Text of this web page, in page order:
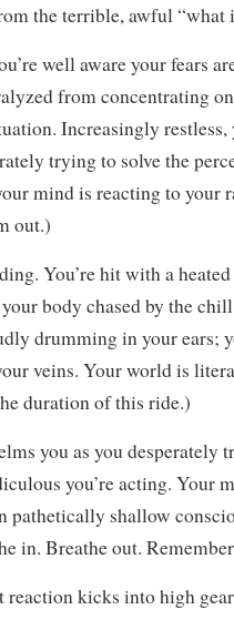
the terrible, awful “what
well aware your fears
from concentrating
Increasingly
trying to solve the
mind is reacting to your
out.)
You’re hit with a
body chased by the
drumming in your ears;
veins. Your world is
duration of this ride.)
you as you desperately
you’re acting. Your
pathetically shallow
in. Breathe out.
kicks into high gear